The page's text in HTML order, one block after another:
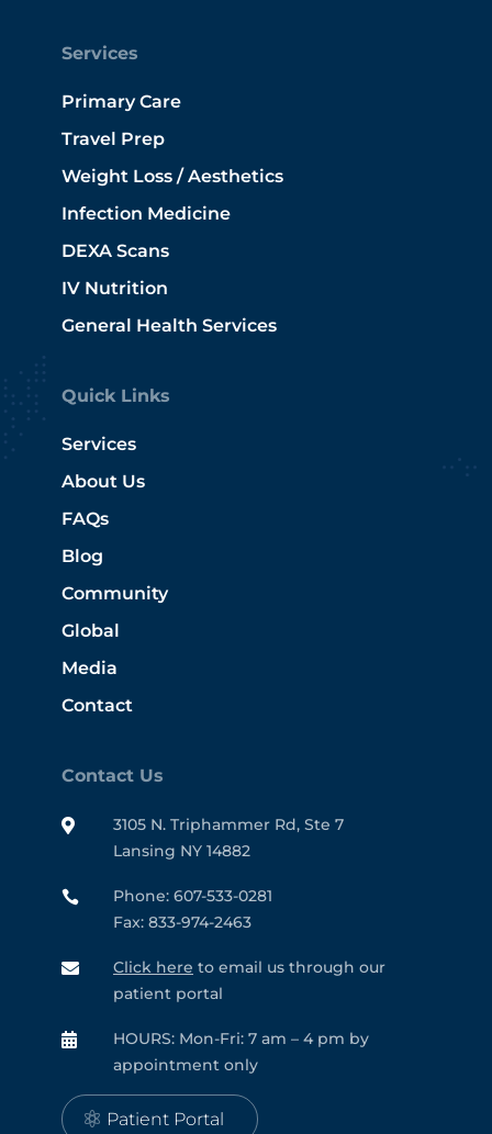
Services
Primary Care
Travel Prep
Weight Loss / Aesthetics
Infection Medicine
DEXA Scans
IV Nutrition
General Health Services
Quick Links
Services
About Us
FAQs
Blog
Community
Global
Media
Contact
Contact Us

3105 N. Triphammer Rd, Ste 7
Lansing NY 14882

Phone: 607-533-0281
Fax: 833-974-2463
 Click here to email us through our
patient portal

HOURS: Mon-Fri: 7 am – 4 pm by
appointment only
Patient Portal